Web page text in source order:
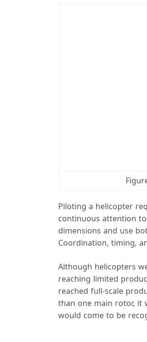
Piloting a helicopter
continuous attention
dimensions and use
Coordination, timing,
Although helicopters
reaching limited
reached full-scale
than one main rotor,
would come to be